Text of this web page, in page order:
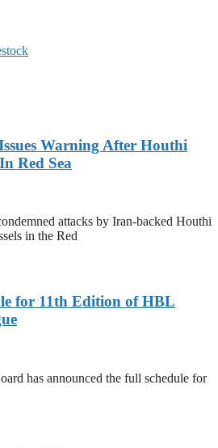
Warning After Houthi
Red Sea
attacks by Iran-backed Houthi
in the Red
for 11th Edition of HBL
has announced the full schedule for